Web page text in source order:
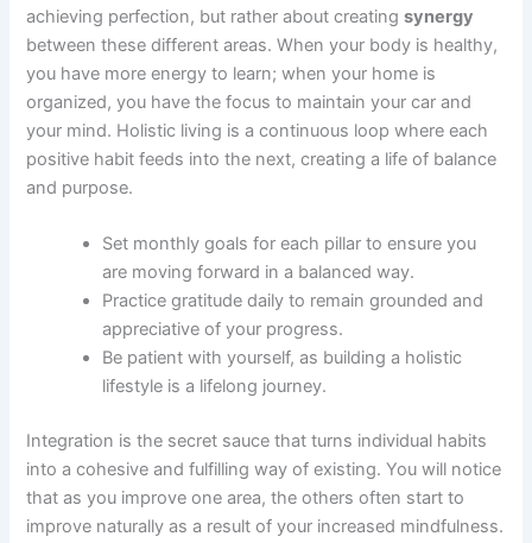
achieving perfection, but rather about creatingsynergy
between these different areas. When your body is healthy,
you have more energy to learn; when your home is
organized, you have the focus to maintain your car and
your mind. Holistic living is a continuous loop where each
positive habit feeds into the next, creating a life of balance
and purpose.
Set monthly goals for each pillar to ensure you
are moving forward in a balanced way.
Practice gratitude daily to remain grounded and
appreciative of your progress.
Be patient with yourself, as building a holistic
lifestyle is a lifelong journey.
Integration is the secret sauce that turns individual habits
into a cohesive and fulfilling way of existing. You will notice
that as you improve one area, the others often start to
improve naturally as a result of your increased mindfulness.